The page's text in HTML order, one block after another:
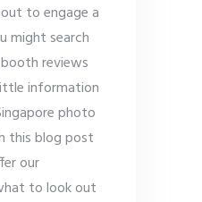
to engage a
might search
reviews
information
photo
this blog post
our
to look out